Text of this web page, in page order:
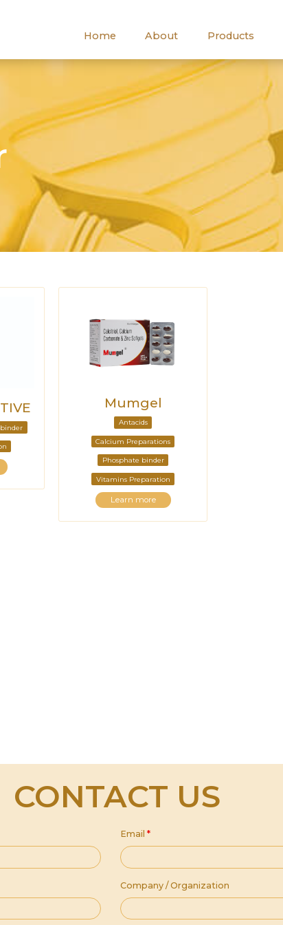
Home
About Products
Mumgel
Antacids
Calcium Preparations
Phosphate binder
Vitamins Preparation
Learn more
CONTACT US
Email *
Company / Organization